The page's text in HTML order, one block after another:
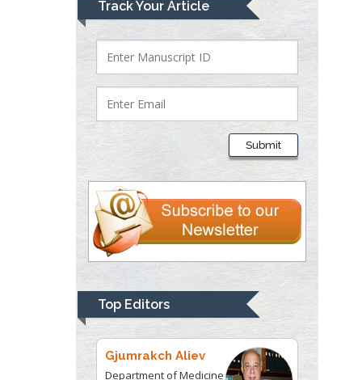
Track Your Article
Submit
Top Editors
Bio chemistry
University of Texas
Medical Branch, USA
Lawrence A
Presley
Department of Criminal
Justice
Liberty University, USA
Thomas W Miller
Department of
University of
Kentucky, USA
Gjumrakch Aliev
Department of Medicine